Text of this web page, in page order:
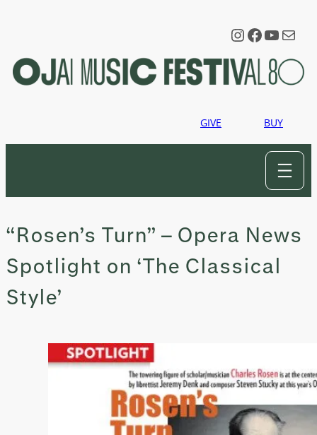
Instagram
Mail
GIVE BUY
“Rosen’s Turn” – Opera News
Spotlight on ‘The Classical
Style’